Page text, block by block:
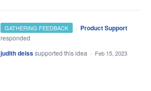
GATHERING FEEDBACK · Product Support
responded
judith deisssupported this idea · Feb 15, 2023